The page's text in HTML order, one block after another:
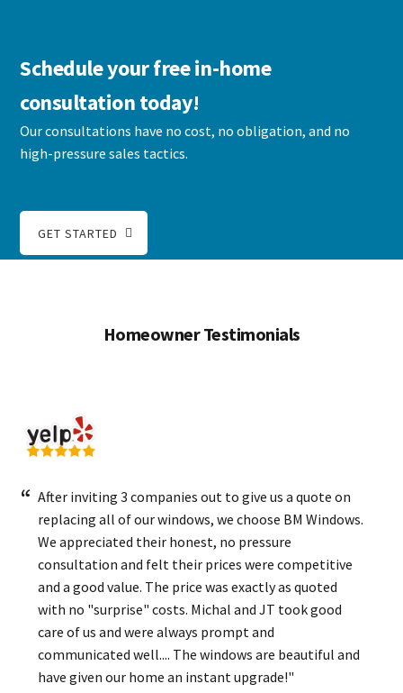
Schedule your free in-home
consultation today!
Our consultations have no cost, no obligation, and no
high-pressure sales tactics.
GET STARTED
Homeowner Testimonials
After inviting 3 companies out to give us a quote on
replacing all of our windows, we choose BM Windows.
We appreciated their honest, no pressure
consultation and felt their prices were competitive
and a good value. The price was exactly as quoted
with no "surprise" costs. Michal and JT took good
care of us and were always prompt and
communicated well.... The windows are beautiful and
have given our home an instant upgrade!"